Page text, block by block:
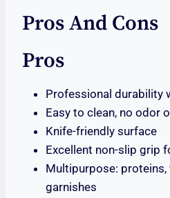
Pros And Cons
Pros
Professional durability
Easy to clean, no odor
Knife-friendly surface
Excellent non-slip grip
Multipurpose:
garnishes